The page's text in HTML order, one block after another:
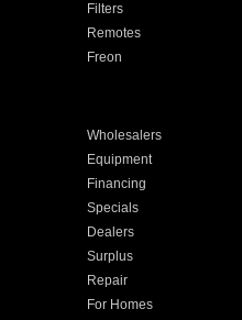
Filters
Remotes
Freon
Wholesalers
Equipment
Financing
Specials
Dealers
Surplus
Repair
For Homes